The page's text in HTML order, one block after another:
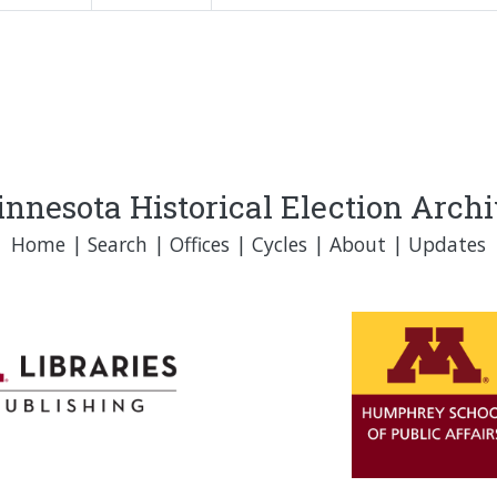
Historical Election
Home | Search | Offices | Cycles | About | Updates